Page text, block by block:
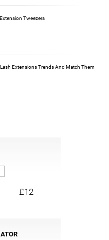
Tweezers
Extensions Trends And Match Them
£12